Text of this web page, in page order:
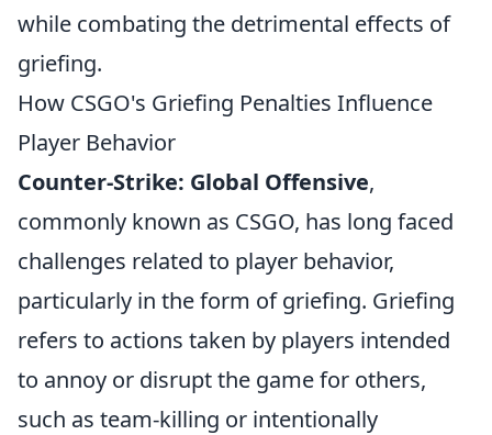
while combating the detrimental effects of
griefing.
How CSGO's Griefing Penalties Influence
Player Behavior
Counter-Strike: Global Offensive,
commonly known as CSGO, has long faced
challenges related to player behavior,
particularly in the form of griefing. Griefing
refers to actions taken by players intended
to annoy or disrupt the game for others,
such as team-killing or intentionally